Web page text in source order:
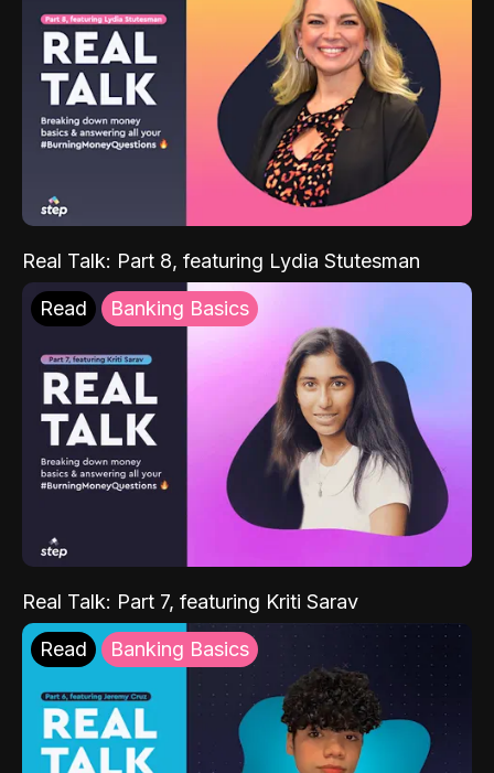
Real Talk: Part 8, featuring Lydia Stutesman
Read Banking Basics
Real Talk: Part 7, featuring Kriti Sarav
Read Banking Basics